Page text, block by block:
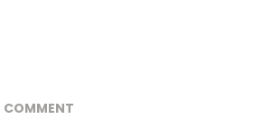
COMMENT